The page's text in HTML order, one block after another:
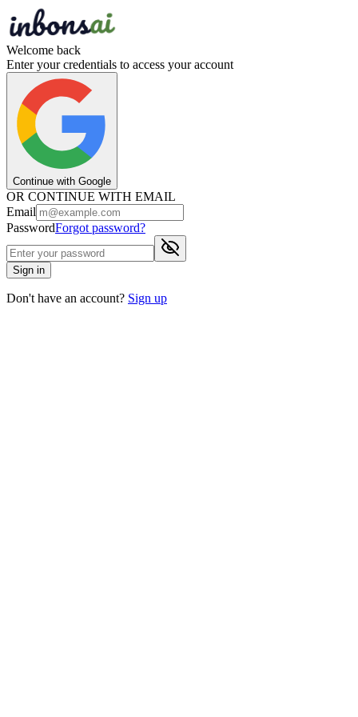
Welcome back
Enter your credentials to access your account
Continue with Google
OR CONTINUE WITH EMAIL
Email
PasswordForgot password?
Sign in
Don't have an account? Sign up